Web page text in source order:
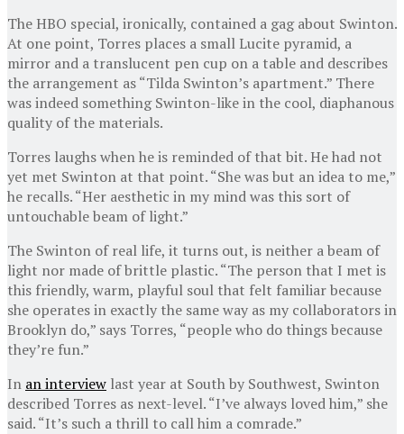
The HBO special, ironically, contained a gag about Swinton.
At one point, Torres places a small Lucite pyramid, a
mirror and a translucent pen cup on a table and describes
the arrangement as “Tilda Swinton’s apartment.” There
was indeed something Swinton-like in the cool, diaphanous
quality of the materials.
Torres laughs when he is reminded of that bit. He had not
yet met Swinton at that point. “She was but an idea to me,”
he recalls. “Her aesthetic in my mind was this sort of
untouchable beam of light.”
The Swinton of real life, it turns out, is neither a beam of
light nor made of brittle plastic. “The person that I met is
this friendly, warm, playful soul that felt familiar because
she operates in exactly the same way as my collaborators in
Brooklyn do,” says Torres, “people who do things because
they’re fun.”
In an interview last year at South by Southwest, Swinton
described Torres as next-level. “I’ve always loved him,” she
said. “It’s such a thrill to call him a comrade.”